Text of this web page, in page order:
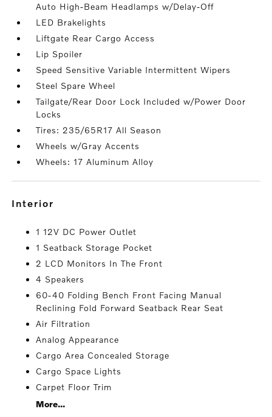
Auto High-Beam Headlamps w/Delay-Off
LED Brakelights
Liftgate Rear Cargo Access
Lip Spoiler
Speed Sensitive Variable Intermittent Wipers
Steel Spare Wheel
Tailgate/Rear Door Lock Included w/Power Door
Locks
Tires: 235/65R17 All Season
Wheels w/Gray Accents
Wheels: 17 Aluminum Alloy
interior
1 12V DC Power Outlet
1 Seatback Storage Pocket
2 LCD Monitors In The Front
4 Speakers
60-40 Folding Bench Front Facing Manual
Reclining Fold Forward Seatback Rear Seat
Air Filtration
Analog Appearance
Cargo Area Concealed Storage
Cargo Space Lights
Carpet Floor Trim
More...